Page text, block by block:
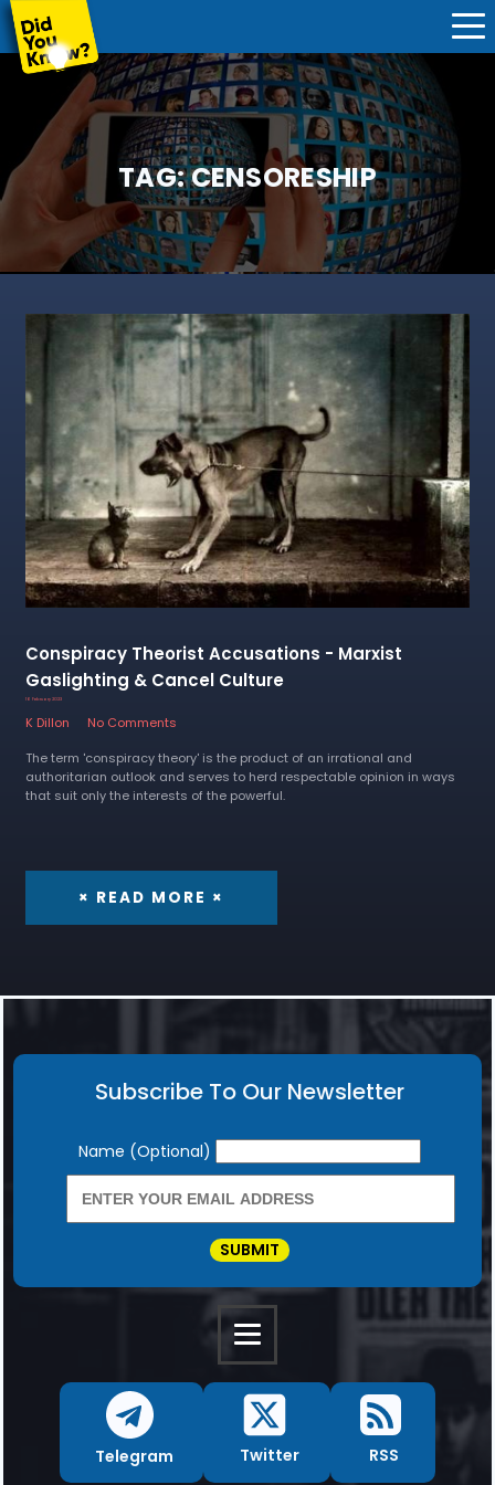
TAG:CENSORESHIP
Conspiracy Theorist Accusations - Marxist
Gaslighting & Cancel Culture
16 February 2023
K Dillon
No Comments
The term 'conspiracy theory' is the product of an irrational and
authoritarian outlook and serves to herd respectable opinion in ways
that suit only the interests of the powerful.
× READ MORE ×
Subscribe To Our Newsletter
Newsletter
Name (Optional)
SUBMIT
Telegram Twitter RSS